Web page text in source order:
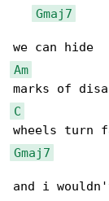
Gmaj7
Am
C
Gmaj7
and i